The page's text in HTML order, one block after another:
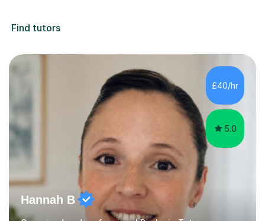
Find tutors
£40/hr
5.0
Hannah B